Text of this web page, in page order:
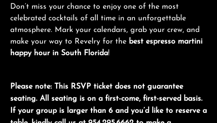
Don’t miss your chance to enjoy one of the most
celebrated cocktails of all time in an unforgettable
atmosphere. Mark your calendars, grab your crew, and
make your way to Revelry for the best espresso martini
happy hour in South Florida!
Please note: This RSVP ticket does not guarantee
seating. All seating is on a first-come, first-served basis.
If your group is larger than 6 and you’d like to reserve a